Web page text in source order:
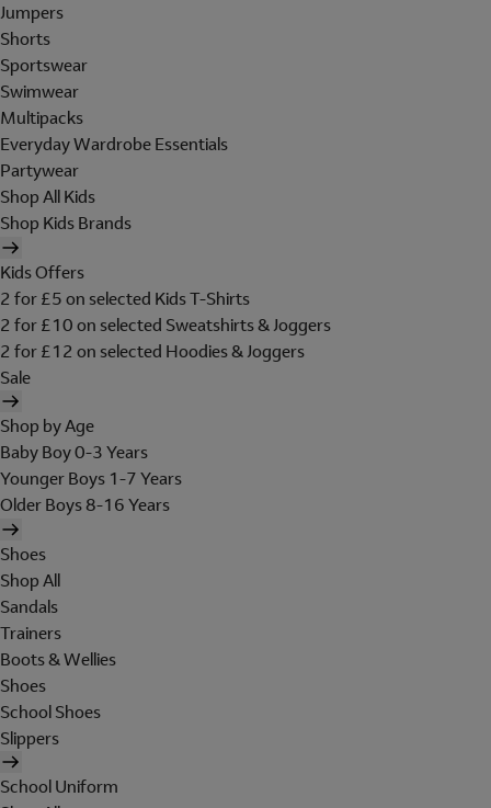
Jumpers
Shorts
Sportswear
Swimwear
Multipacks
Everyday Wardrobe Essentials
Partywear
Shop All Kids
Shop Kids Brands
Kids Offers
2 for £5 on selected Kids T-Shirts
2 for £10 on selected Sweatshirts & Joggers
2 for £12 on selected Hoodies & Joggers
Sale
Shop by Age
Baby Boy 0-3 Years
Younger Boys 1-7 Years
Older Boys 8-16 Years
Shoes
Shop All
Sandals
Trainers
Boots & Wellies
Shoes
School Shoes
Slippers
School Uniform